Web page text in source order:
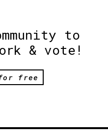
to
& vote!
free